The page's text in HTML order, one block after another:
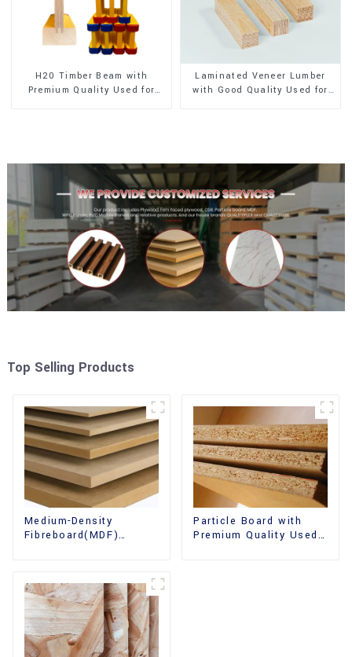
H20 Timber Beam with
Premium Quality Used for
Laminated Veneer Lumber
with Good Quality Used for
Top Selling Products
Medium-Density
Fibreboard(MDF)
Particle Board with
Premium Quality Used